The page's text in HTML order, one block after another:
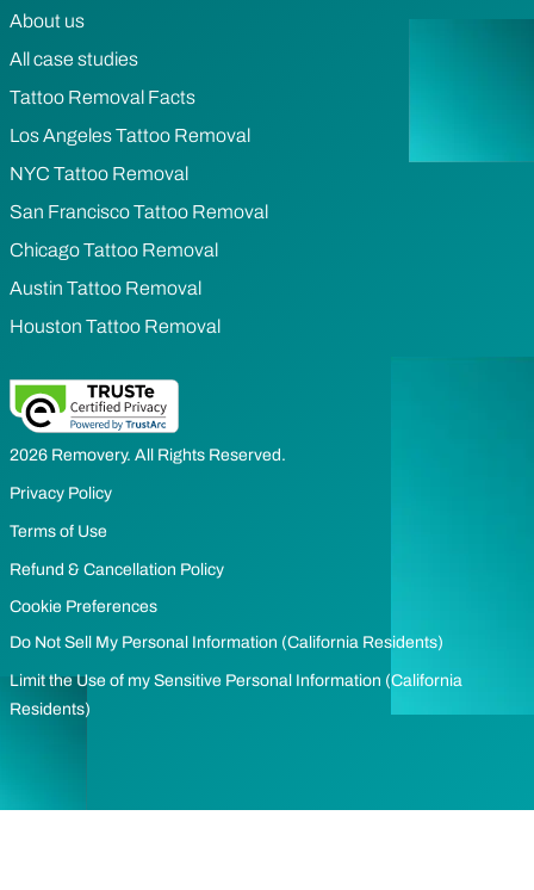
About us
All case studies
Tattoo Removal Facts
Los Angeles Tattoo Removal
NYC Tattoo Removal
San Francisco Tattoo Removal
Chicago Tattoo Removal
Austin Tattoo Removal
Houston Tattoo Removal
2026 Removery. All Rights Reserved.
Privacy Policy
Terms of Use
Refund & Cancellation Policy
Cookie Preferences
Do Not Sell My Personal Information (California Residents)
Limit the Use of my Sensitive Personal Information (California
Residents)